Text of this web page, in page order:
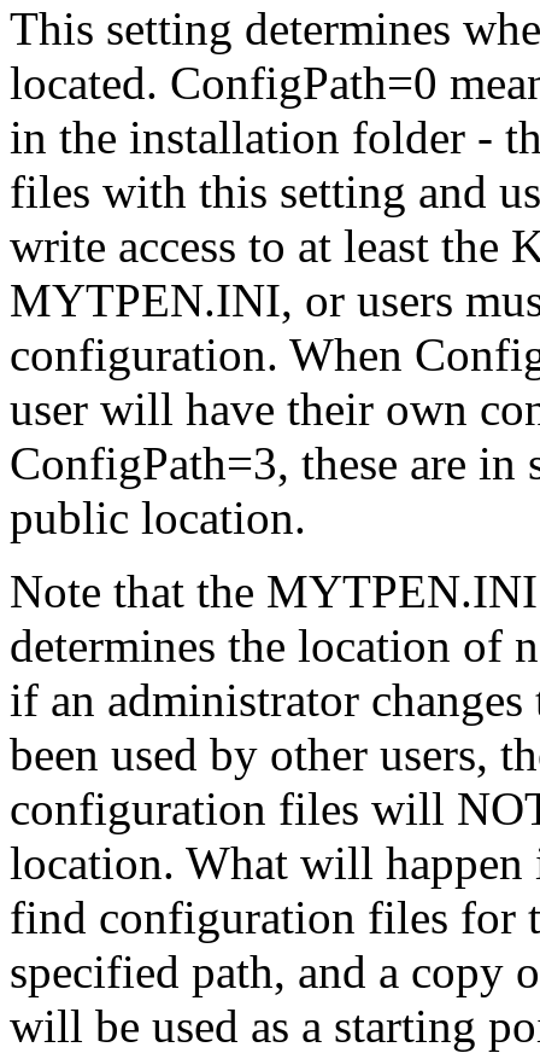
This setting determines
located. ConfigPath=0
in the installation folder -
files with this setting and
write access to at least
MYTPEN.INI, or users
configuration. When
user will have their own
ConfigPath=3, these are in
public location.
Note that the
determines the location of
if an administrator
been used by other users,
configuration files will
location. What will
find configuration files for
specified path, and a copy
will be used as a starting